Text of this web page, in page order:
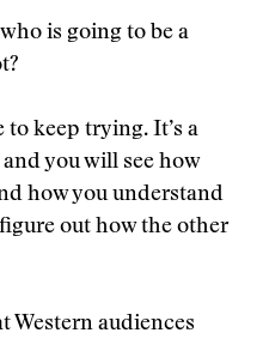
is going to be a
to keep trying. It’s a
you will see how
how you understand
out how the other
Western audiences